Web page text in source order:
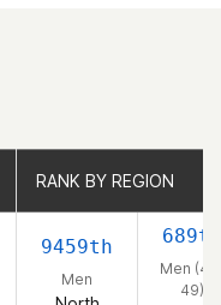
RANK BY REGION
9459th
Men
689th
Men
49)
RANK BY REGION